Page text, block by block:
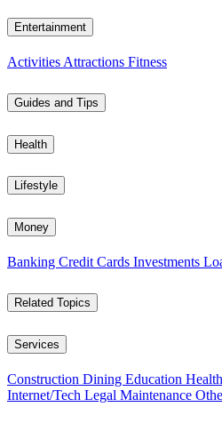
Entertainment
Activities Attractions Fitness
Guides and Tips
Health
Lifestyle
Money
Banking Credit Cards Investments
Related Topics
Services
Construction Dining Education
Internet/Tech Legal Maintenance